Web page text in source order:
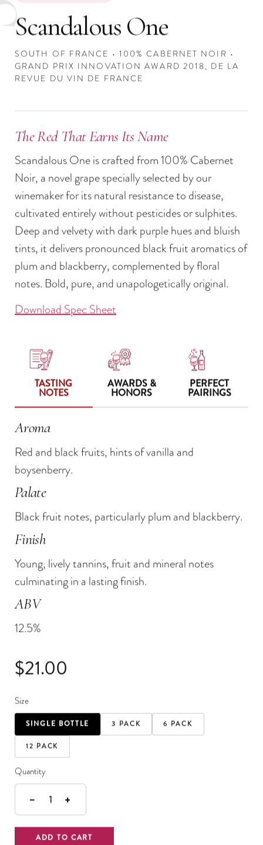
Scandalous One
SOUTH OF FRANCE • 100% CABERNET NOIR •
GRAND PRIX INNOVATION AWARD 2018, DE LA
REVUE DU VIN DE FRANCE
The Red That Earns Its Name
Scandalous One is crafted from 100% Cabernet
Noir, a novel grape specially selected by our
winemaker for its natural resistance to disease,
cultivated entirely without pesticides or sulphites.
Deep and velvety with dark purple hues and bluish
tints, it delivers pronounced black fruit aromatics of
plum and blackberry, complemented by floral
notes. Bold, pure, and unapologetically original.
Download Spec Sheet
TASTING
NOTES
AWARDS &
HONORS
PERFECT
PAIRINGS
Aroma
Red and black fruits, hints of vanilla and
boysenberry.
Palate
Black fruit notes, particularly plum and blackberry.
Finish
Young, lively tannins, fruit and mineral notes
culminating in a lasting finish.
ABV
12.5%
Grand Prix Innovation Award 2018 — De La
Revue Du Vin de France
90 Points — Tasting Panel, Wine.com
89 points — Wine Enthusiast
Beef bourguignon
Grilled lamb chops
Aged cheddars
Bold blue cheeses
$21.00
Size
SINGLE BOTTLE 3 PACK 6 PACK
12 PACK
Quantity
− 1 +
ADD TO CART